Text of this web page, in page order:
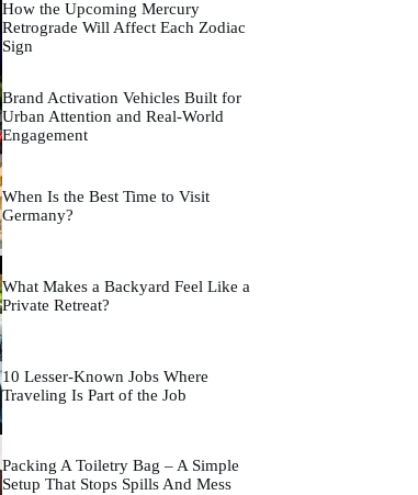
How the Upcoming Mercury
Retrograde Will Affect Each Zodiac
Sign
Brand Activation Vehicles Built for
Urban Attention and Real-World
Engagement
When Is the Best Time to Visit
Germany?
What Makes a Backyard Feel Like a
Private Retreat?
10 Lesser-Known Jobs Where
Traveling Is Part of the Job
Packing A Toiletry Bag – A Simple
Setup That Stops Spills And Mess